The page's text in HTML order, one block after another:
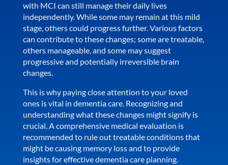
with MCI can still manage their daily lives
independently. While some may remain at this mild
stage, others could progress further. Various factors
can contribute to these changes; some are treatable,
others manageable, and some may suggest
progressive and potentially irreversible brain
changes.
This is why paying close attention to your loved
ones is vital in dementia care. Recognizing and
understanding what these changes might signify is
crucial. A comprehensive medical evaluation is
recommended to rule out treatable conditions that
might be causing memory loss and to provide
insights for effective dementia care planning.